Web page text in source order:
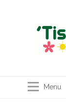
Menu